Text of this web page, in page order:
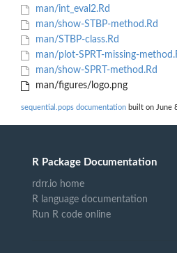
man/int_eval2.Rd
man/show-STBP-method.Rd
man/STBP-class.Rd
man/plot-SPRT-missing-
man/show-SPRT-method.Rd
man/figures/logo.png
sequential.pops documentation built on June
R Package Documentation
rdrr.io home
R language documentation
Run R code online